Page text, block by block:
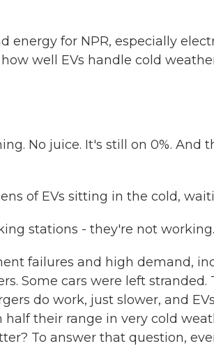
energy for NPR, especially
well EVs handle cold
No juice. It's still on 0%. And
of EVs sitting in the cold,
stations - they're not working.
failures and high demand,
Some cars were left stranded.
do work, just slower, and
half their range in very cold
To answer that question,